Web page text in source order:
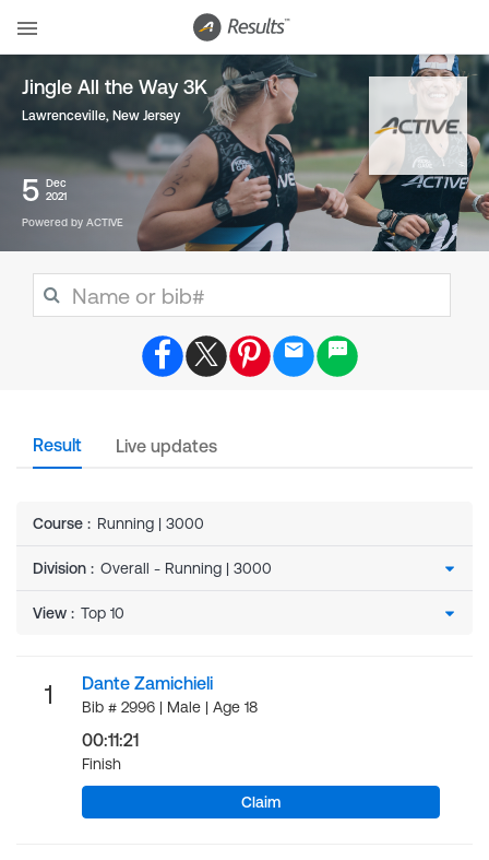
Jingle All the Way 3K
Lawrenceville, New Jersey
5 Dec
2021
Powered by ACTIVE
Result Live updates
Course : Running | 3000
Division :
View :
1 Dante Zamichieli
Bib # 2996 | Male | Age 18
00:11:21
Finish
Claim